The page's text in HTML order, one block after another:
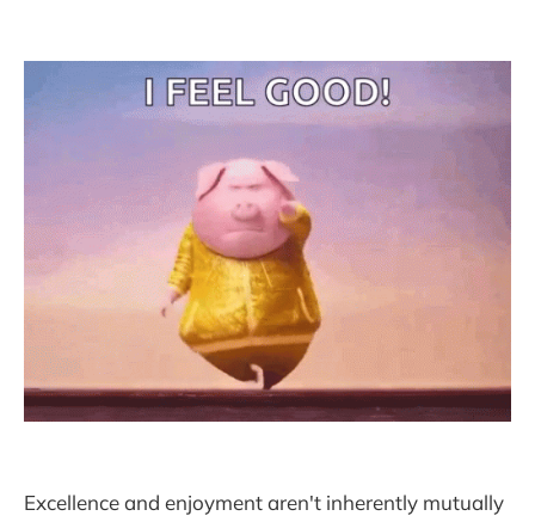
Excellence and enjoyment aren't inherently mutually